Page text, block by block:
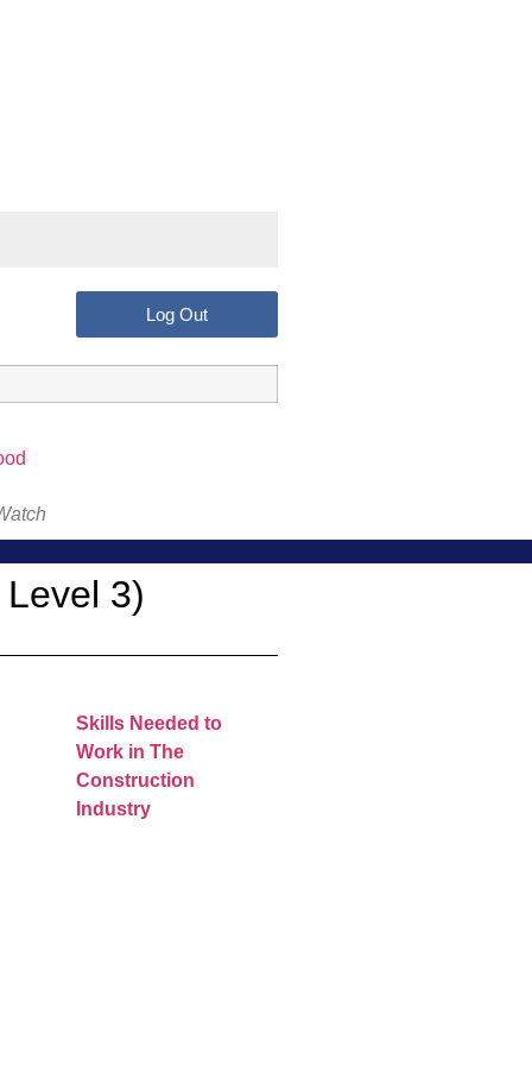
Log Out
3)
Skills Needed to
Work in The
Construction
Industry